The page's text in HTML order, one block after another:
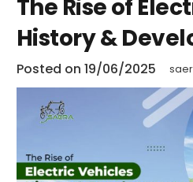
The Rise of
History &
Posted on 19/06/2025